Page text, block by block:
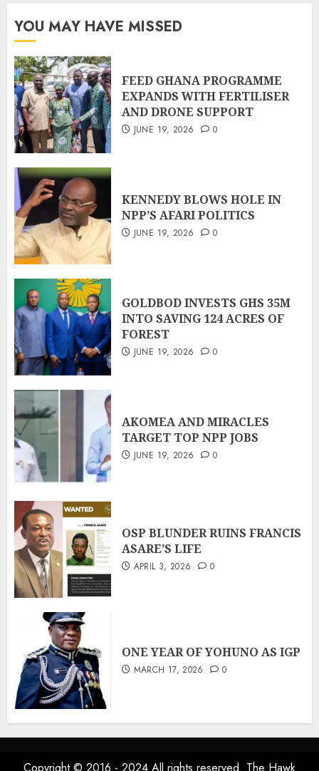
YOU MAY HAVE MISSED
FEED GHANA PROGRAMME
EXPANDS WITH FERTILISER
AND DRONE SUPPORT
JUNE 19, 2026 0
KENNEDY BLOWS HOLE IN
NPP’S AFARI POLITICS
JUNE 19, 2026 0
GOLDBOD INVESTS GHS 35M
INTO SAVING 124 ACRES OF
FOREST
JUNE 19, 2026 0
AKOMEA AND MIRACLES
TARGET TOP NPP JOBS
JUNE 19, 2026 0
OSP BLUNDER RUINS FRANCIS
ASARE’S LIFE
APRIL 3, 2026 0
ONE YEAR OF YOHUNO AS IGP
MARCH 17, 2026 0
Copyright © 2016 - 2024 All rights reserved. The Hawk